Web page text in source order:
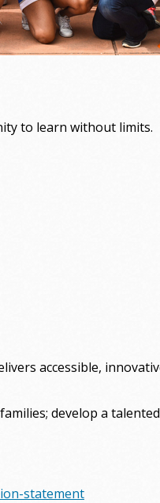
to learn without limits.
accessible,
develop a
statement